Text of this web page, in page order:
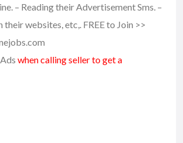
– Reading their Advertisement Sms. –
their websites, etc,. FREE to Join >>
when calling seller to get a